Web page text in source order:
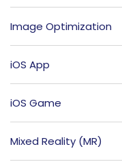
Image Optimization
iOS App
iOS Game
Mixed Reality (MR)